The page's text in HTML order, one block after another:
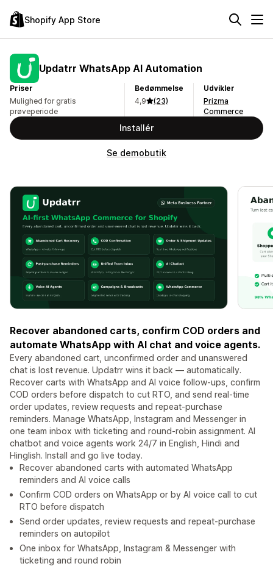
Shopify App Store
Updatrr WhatsApp AI Automation
Priser
Mulighed for gratis
prøveperiode
Bedømmelse
4,9
(23)
Udvikler
Prizma
Commerce
Installér
Se demobutik
Recover abandoned carts, confirm COD orders and
automate WhatsApp with AI chat and voice agents.
Every abandoned cart, unconfirmed order and unanswered
chat is lost revenue. Updatrr wins it back — automatically.
Recover carts with WhatsApp and AI voice follow-ups, confirm
COD orders before dispatch to cut RTO, and send real-time
order updates, review requests and repeat-purchase
reminders. Manage WhatsApp, Instagram and Messenger in
one team inbox with ticketing and round-robin assignment. AI
chatbot and voice agents work 24/7 in English, Hindi and
Hinglish. Install and go live today.
Recover abandoned carts with automated WhatsApp
reminders and AI voice calls
Confirm COD orders on WhatsApp or by AI voice call to cut
RTO before dispatch
Send order updates, review requests and repeat-purchase
reminders on autopilot
One inbox for WhatsApp, Instagram & Messenger with
ticketing and round robin